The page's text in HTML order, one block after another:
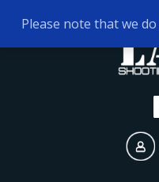
TODAY'S
Please note that we